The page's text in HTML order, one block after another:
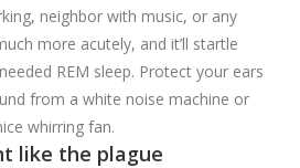
neighbor with music, or any
more acutely, and it’ll startle
REM sleep. Protect your ears
from a white noise machine or
whirring fan.
like the plague